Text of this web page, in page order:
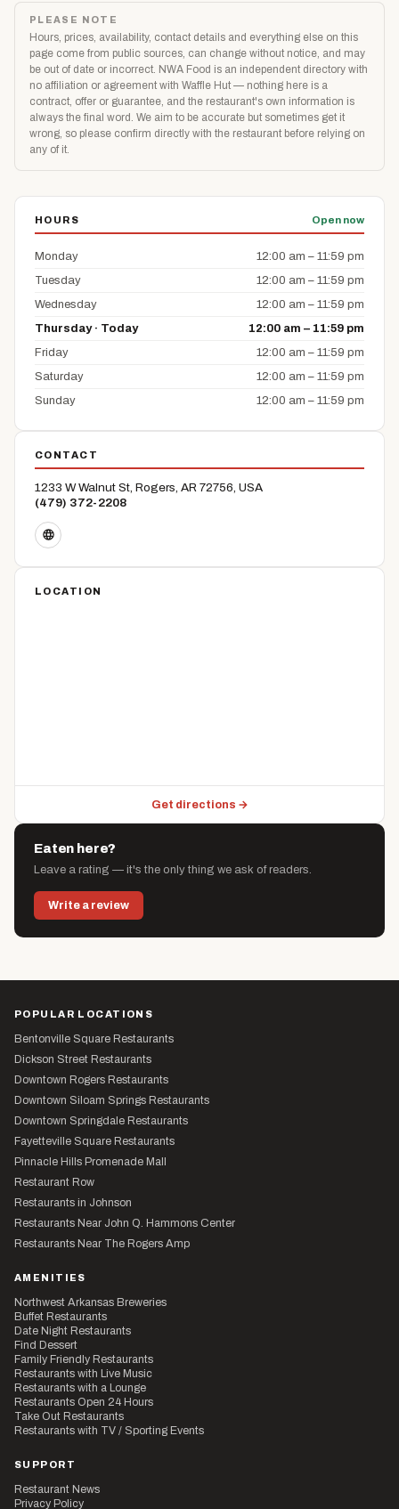
PLEASE NOTE
Hours, prices, availability, contact details and everything else on this
page come from public sources, can change without notice, and may
be out of date or incorrect. NWA Food is an independent directory with
no affiliation or agreement with Waffle Hut — nothing here is a
contract, offer or guarantee, and the restaurant's own information is
always the final word. We aim to be accurate but sometimes get it
wrong, so please confirm directly with the restaurant before relying on
any of it.
HOURS Open now
Monday
12:00 am – 11:59 pm
Tuesday
12:00 am – 11:59 pm
Wednesday
12:00 am – 11:59 pm
Thursday · Today
12:00 am – 11:59 pm
Friday
12:00 am – 11:59 pm
Saturday
12:00 am – 11:59 pm
Sunday
12:00 am – 11:59 pm
CONTACT
1233 W Walnut St, Rogers, AR 72756, USA
(479) 372-2208
LOCATION
Get directions →
Eaten here?
Leave a rating — it's the only thing we ask of readers.
Write a review
POPULAR LOCATIONS
Bentonville Square Restaurants
Dickson Street Restaurants
Downtown Rogers Restaurants
Downtown Siloam Springs Restaurants
Downtown Springdale Restaurants
Fayetteville Square Restaurants
Pinnacle Hills Promenade Mall
Restaurant Row
Restaurants in Johnson
Restaurants Near John Q. Hammons Center
Restaurants Near The Rogers Amp
AMENITIES
Northwest Arkansas Breweries
Buffet Restaurants
Date Night Restaurants
Find Dessert
Family Friendly Restaurants
Restaurants with Live Music
Restaurants with a Lounge
Restaurants Open 24 Hours
Take Out Restaurants
Restaurants with TV / Sporting Events
SUPPORT
Restaurant News
Privacy Policy